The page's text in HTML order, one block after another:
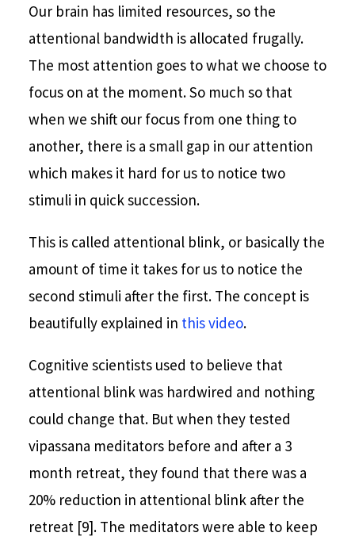
Our brain has limited resources, so the
attentional bandwidth is allocated frugally.
The most attention goes to what we choose to
focus on at the moment. So much so that
when we shift our focus from one thing to
another, there is a small gap in our attention
which makes it hard for us to notice two
stimuli in quick succession.
This is called attentional blink, or basically the
amount of time it takes for us to notice the
second stimuli after the first. The concept is
beautifully explained in this video.
Cognitive scientists used to believe that
attentional blink was hardwired and nothing
could change that. But when they tested
vipassana meditators before and after a 3
month retreat, they found that there was a
20% reduction in attentional blink after the
retreat [9]. The meditators were able to keep